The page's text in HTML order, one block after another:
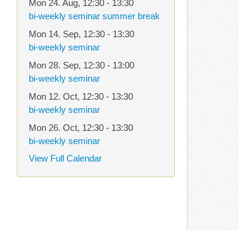
Mon 24. Aug, 12:30- 13:30
bi-weekly seminar summer break
Mon 14. Sep, 12:30- 13:30
bi-weekly seminar
Mon 28. Sep, 12:30- 13:00
bi-weekly seminar
Mon 12. Oct, 12:30- 13:30
bi-weekly seminar
Mon 26. Oct, 12:30- 13:30
bi-weekly seminar
View Full Calendar